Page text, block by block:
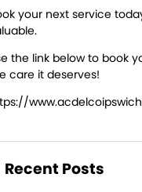
your next service
the link below to book
care it deserves!
Recent Posts